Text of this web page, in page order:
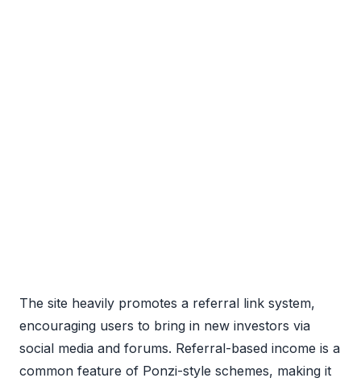
The site heavily promotes a referral link system,
encouraging users to bring in new investors via
social media and forums. Referral-based income is a
common feature of Ponzi-style schemes, making it